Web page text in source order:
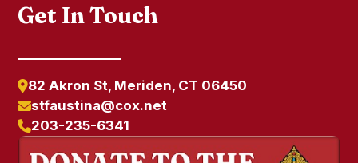
Get In Touch
82 Akron St, Meriden, CT 06450
stfaustina@cox.net
203-235-6341